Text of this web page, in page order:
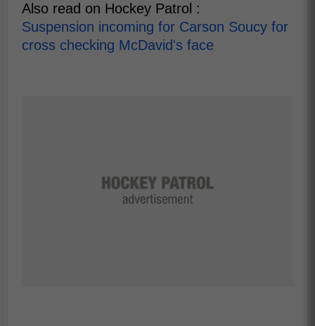
Also read on Hockey Patrol :
Suspension incoming for Carson Soucy for
cross checking McDavid's face